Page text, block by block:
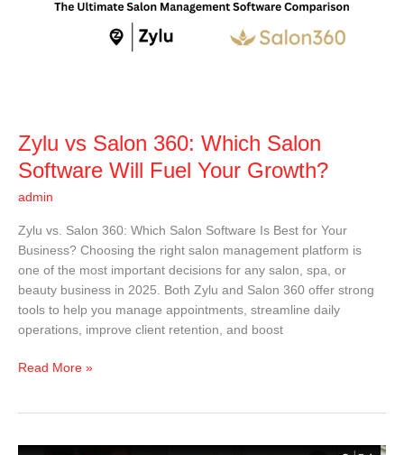
Zylu vs Salon 360: Which Salon
Software Will Fuel Your Growth?
admin
Zylu vs. Salon 360: Which Salon Software Is Best for Your
Business? Choosing the right salon management platform is
one of the most important decisions for any salon, spa, or
beauty business in 2025. Both Zylu and Salon 360 offer strong
tools to help you manage appointments, streamline daily
operations, improve client retention, and boost
Growth?
Read More »